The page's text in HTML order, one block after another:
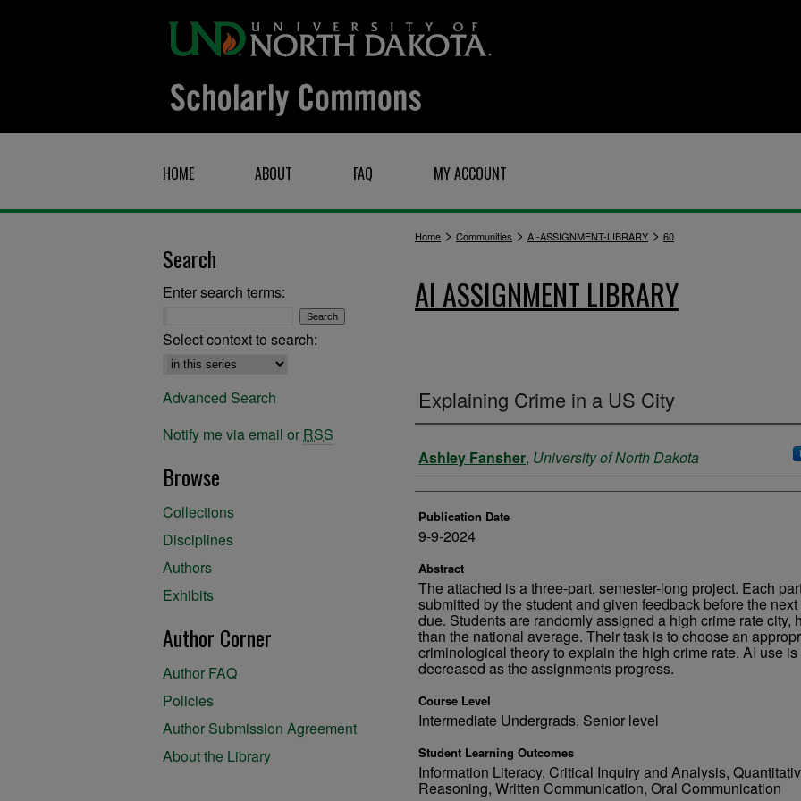
HOME ABOUT FAQ MY ACCOUNT
Home > Communities > AI-ASSIGNMENT-LIBRARY > 60
AI ASSIGNMENT LIBRARY
Explaining Crime in a US City
Authors
Ashley Fansher, University of North Dakota
Publication Date
9-9-2024
Abstract
The attached is a three-part, semester-long project. Each
submitted by the student and given feedback before the
due. Students are randomly assigned a high crime rate city,
than the national average. Their task is to choose an
criminological theory to explain the high crime rate. AI use is
decreased as the assignments progress.
Course Level
Intermediate Undergrads, Senior level
Student Learning Outcomes
Information Literacy, Critical Inquiry and Analysis,
Reasoning, Written Communication, Oral Communication
Search
Enter search terms:
Select context to search:
Advanced Search
Notify me via email or RSS
Browse
Collections
Disciplines
Authors
Exhibits
Author Corner
Author FAQ
Policies
Author Submission Agreement
About the Library